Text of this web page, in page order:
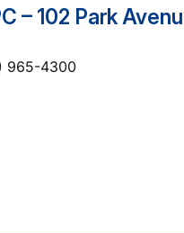
– 102 Park
965-4300